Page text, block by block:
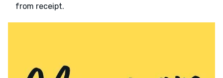
from receipt.